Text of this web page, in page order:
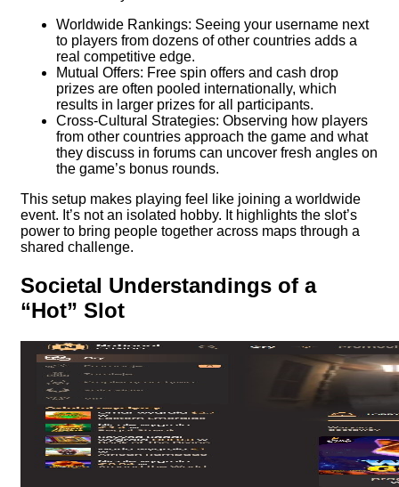
Worldwide Rankings: Seeing your username next
to players from dozens of other countries adds a
real competitive edge.
Mutual Offers: Free spin offers and cash drop
prizes are often pooled internationally, which
results in larger prizes for all participants.
Cross-Cultural Strategies: Observing how players
from other countries approach the game and what
they discuss in forums can uncover fresh angles on
the game’s bonus rounds.
This setup makes playing feel like joining a worldwide
event. It’s not an isolated hobby. It highlights the slot’s
power to bring people together across maps through a
shared challenge.
Societal Understandings of a
“Hot” Slot